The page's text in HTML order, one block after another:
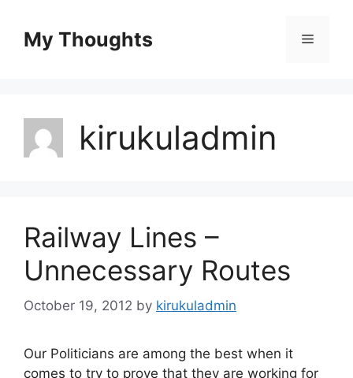
contentMy Thoughts Menu
kirukuladmin
Railway Lines –
Unnecessary Routes
October 19, 2012 by kirukuladmin
Our Politicians are among the best when it
comes to try to prove that they are working for